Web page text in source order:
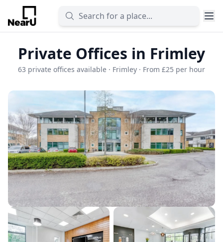
Private Offices in Frimley
63 private offices available · Frimley · From £25 per hour